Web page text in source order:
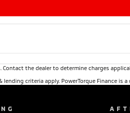
the dealer to determine charges
criteria apply. PowerTorque Finance is